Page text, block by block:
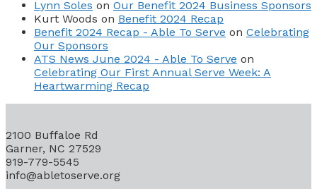
Lynn Soles on Our Benefit 2024 Business Sponsors
Kurt Woods on Benefit 2024 Recap
Benefit 2024 Recap - Able To Serve on Celebrating
Our Sponsors
ATS News June 2024 - Able To Serve on
Celebrating Our First Annual Serve Week: A
Heartwarming Recap
2100 Buffaloe Rd
Garner, NC 27529
919-779-5545
info@abletoserve.org